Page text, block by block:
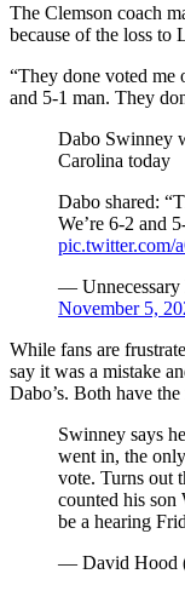
The Clemson coach
because of the loss to
“They done voted me
and 5-1 man. They
Dabo Swinney
Carolina today
Dabo shared:
We’re 6-2 and
pic.twitter.com/
— Unnecessary
November 5,
While fans are
say it was a mistake
Dabo’s. Both have
Swinney says
went in, the
vote. Turns out
counted his son
be a hearing
— David Hood